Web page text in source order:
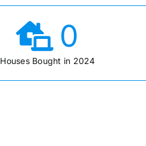
0
Houses Bought in 2024